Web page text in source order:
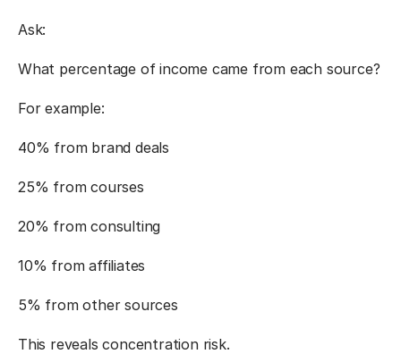
Ask:
What percentage of income came from each source?
For example:
40% from brand deals
25% from courses
20% from consulting
10% from affiliates
5% from other sources
This reveals concentration risk.